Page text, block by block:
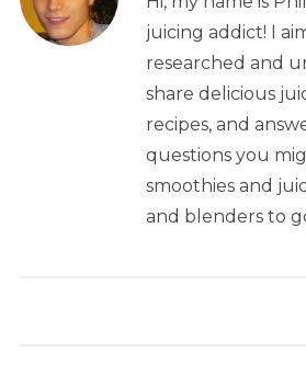
juicing addict! I
researched and
share delicious
recipes, and
questions you
smoothies and
and blenders to